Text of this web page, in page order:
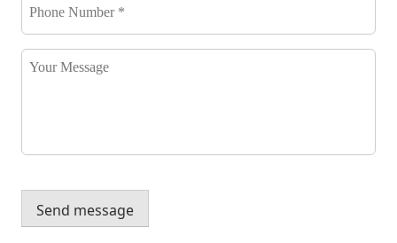
Number
Your
Message
Send message